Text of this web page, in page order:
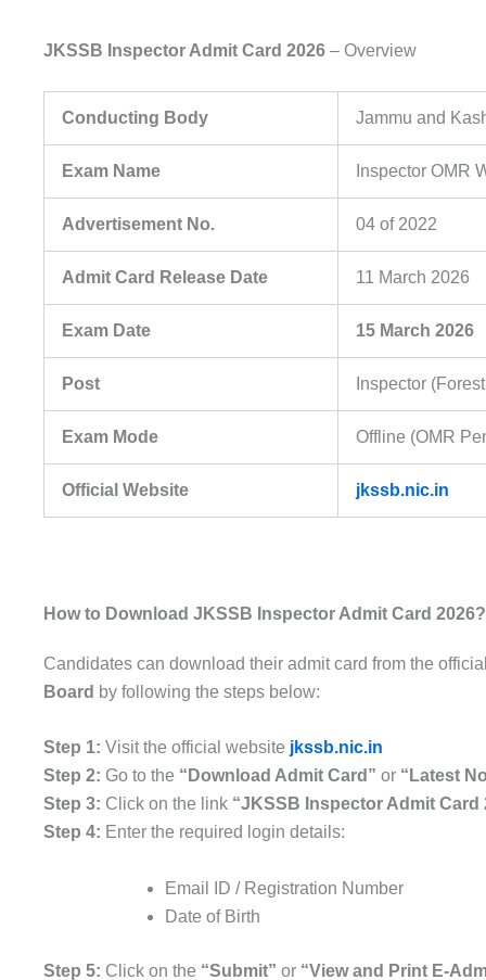
JKSSB Inspector Admit Card 2026 – Overview
Conducting Body Jammu and
Exam Name Inspector OMR
Advertisement No. 04 of 2022
Admit Card Release Date 11 March 2026
Exam Date 15 March 2026
Post Inspector
Exam Mode Offline (OMR
Official Website jkssb.nic.in
How to Download JKSSB Inspector Admit Card 2026?
Candidates can download their admit card from the
Board by following the steps below:
Step 1: Visit the official website jkssb.nic.in
Step 2: Go to the “Download Admit Card” or “Latest
Step 3: Click on the link “JKSSB Inspector Admit Card
Step 4: Enter the required login details:
Email ID / Registration Number
Date of Birth
Step 5: Click on the “Submit” or “View and Print E-